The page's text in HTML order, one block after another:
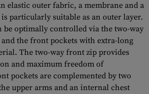
elastic outer fabric, a membrane and a
particularly suitable as an outer layer.
be optimally controlled via the two-way
the front pockets with extra-long
The two-way front zip provides
and maximum freedom of
pockets are complemented by two
upper arms and an internal chest